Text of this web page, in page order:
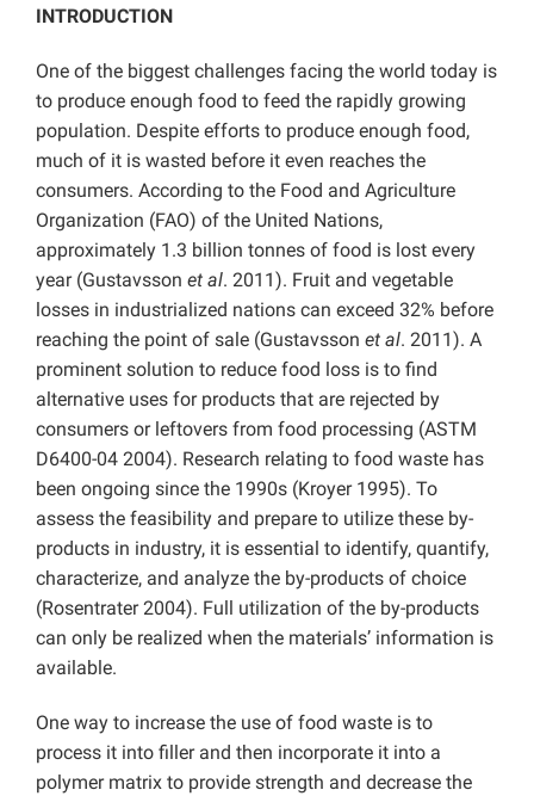
INTRODUCTION
One of the biggest challenges facing the world today is
to produce enough food to feed the rapidly growing
population. Despite efforts to produce enough food,
much of it is wasted before it even reaches the
consumers. According to the Food and Agriculture
Organization (FAO) of the United Nations,
approximately 1.3 billion tonnes of food is lost every
year (Gustavsson et al. 2011). Fruit and vegetable
losses in industrialized nations can exceed 32% before
reaching the point of sale (Gustavsson et al. 2011). A
prominent solution to reduce food loss is to find
alternative uses for products that are rejected by
consumers or leftovers from food processing (ASTM
D6400-04 2004). Research relating to food waste has
been ongoing since the 1990s (Kroyer 1995). To
assess the feasibility and prepare to utilize these by-
products in industry, it is essential to identify, quantify,
characterize, and analyze the by-products of choice
(Rosentrater 2004). Full utilization of the by-products
can only be realized when the materials’ information is
available.
One way to increase the use of food waste is to
process it into filler and then incorporate it into a
polymer matrix to provide strength and decrease the